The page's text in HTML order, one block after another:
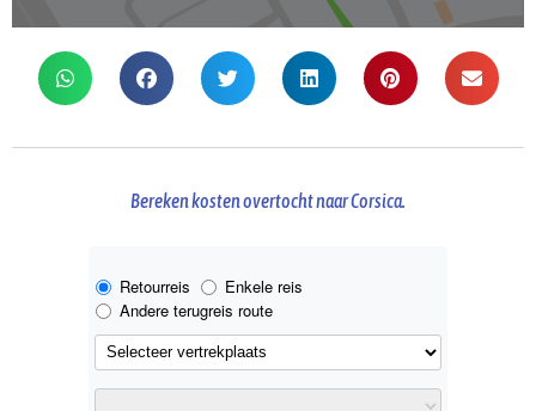
Bereken kosten overtocht naar Corsica.